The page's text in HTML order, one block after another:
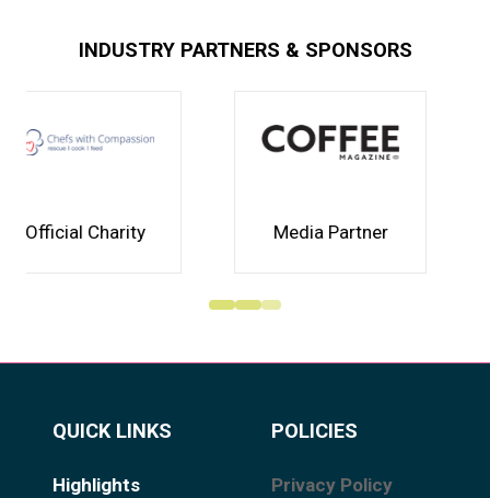
INDUSTRY PARTNERS & SPONSORS
Media Partner Association
QUICK LINKS
Highlights
POLICIES
Privacy Policy